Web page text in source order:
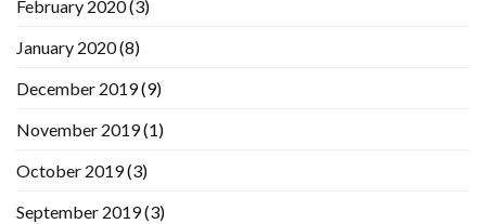
February 2020(3)
January 2020(8)
December 2019(9)
November 2019(1)
October 2019(3)
September 2019(3)